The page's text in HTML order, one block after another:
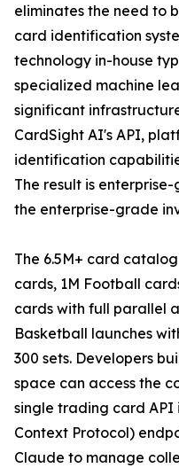
eliminates the need to
card identification
technology in-house
specialized machine
significant
CardSight AI's API,
identification
The result is
the enterprise-grade
The 6.5M+ card
cards, 1M Football
cards with full parallel
Basketball launches
300 sets. Developers
space can access the
single trading card API
Context Protocol)
Claude to manage